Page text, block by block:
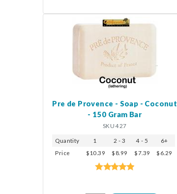
Pre de Provence - Soap - Coconut
- 150 Gram Bar
SKU 427
Quantity 1 2 - 3 4 - 5
6+
Price
$10.39 $8.99 $7.39 $6.29